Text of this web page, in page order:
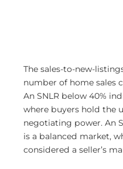
The sales-to-new-
number of home sales
An SNLR below 40%
where buyers hold the
negotiating power. An
is a balanced market,
considered a seller’s